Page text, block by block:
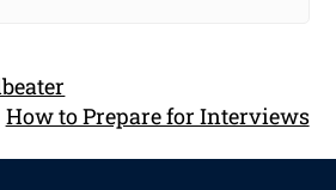
How to Prepare for Interviews